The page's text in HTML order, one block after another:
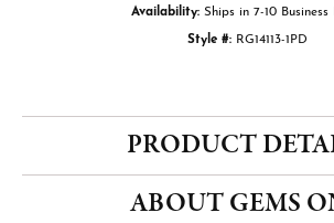
Availability: Ships in 7-10 Business
Style #: RG14113-1PD
PRODUCT
ABOUT GEMS